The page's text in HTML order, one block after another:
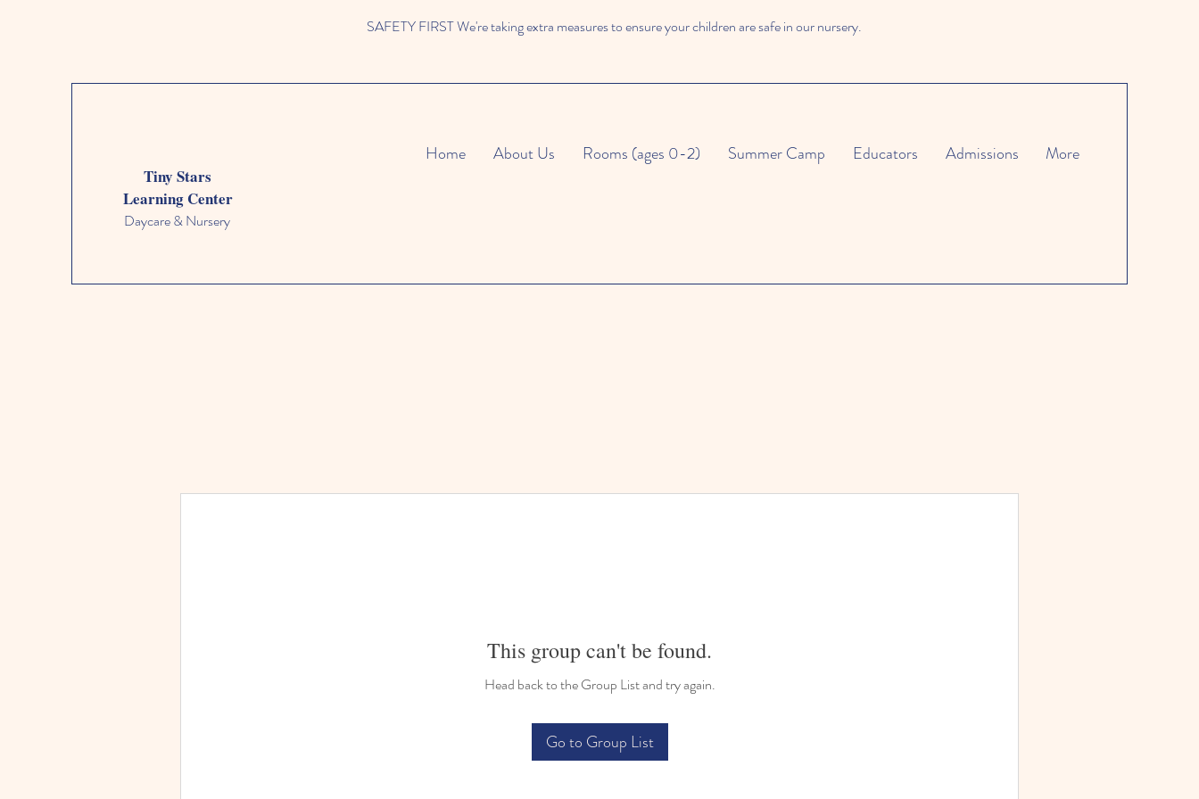
SAFETY FIRST We're taking extra measures to ensure your children are safe in our nursery.
Tiny Stars
Learning Center
Daycare & Nursery
Home About Us Rooms (ages 0-2) Summer Camp Educators Admissions More
This group can't be found.
Head back to the Group List and try again.
Go to Group List